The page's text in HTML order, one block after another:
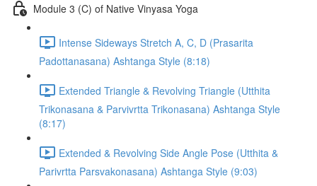
Module 3 (C) of Native Vinyasa Yoga
Intense Sideways Stretch A, C, D (Prasarita
Padottanasana) Ashtanga Style (8:18)
Extended Triangle & Revolving Triangle (Utthita
Trikonasana & Parvivrtta Trikonasana) Ashtanga Style
(8:17)
Extended & Revolving Side Angle Pose (Utthita &
Parivrtta Parsvakonasana) Ashtanga Style (9:03)